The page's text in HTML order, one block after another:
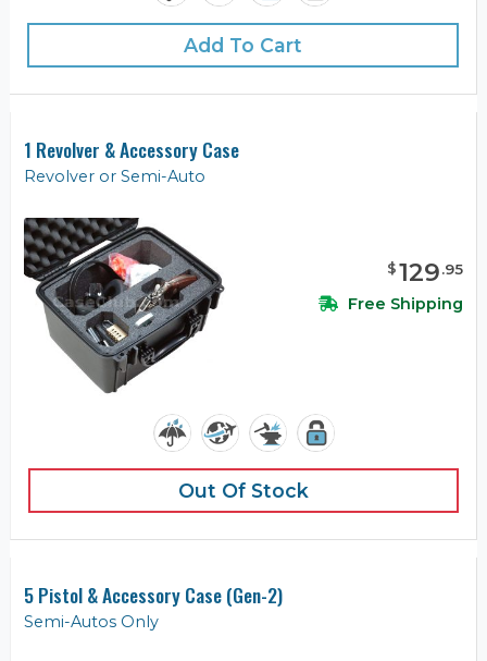
Add To Cart
1 Revolver & Accessory Case
Revolver or Semi-Auto
$129.95
Free Shipping
Out Of Stock
5 Pistol & Accessory Case (Gen-2)
Semi-Autos Only